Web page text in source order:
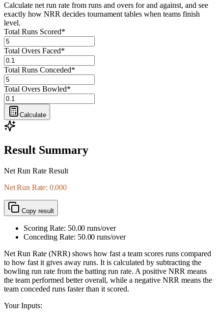
Calculate net run rate from runs and overs for and against, and see
exactly how NRR decides tournament tables when teams finish
level.
Total Runs Scored*
Total Overs Faced*
Total Runs Conceded*
Total Overs Bowled*
Calculate
Result Summary
Net Run Rate Result
Net Run Rate: 0.000
Copy result
Scoring Rate: 50.00 runs/over
Conceding Rate: 50.00 runs/over
Net Run Rate (NRR) shows how fast a team scores runs compared
to how fast it gives away runs. It is calculated by subtracting the
bowling run rate from the batting run rate. A positive NRR means
the team performed better overall, while a negative NRR means the
team conceded runs faster than it scored.
Your Inputs: